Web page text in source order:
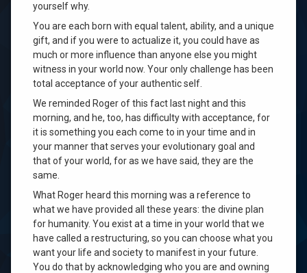
yourself why.
You are each born with equal talent, ability, and a unique
gift, and if you were to actualize it, you could have as
much or more influence than anyone else you might
witness in your world now. Your only challenge has been
total acceptance of your authentic self.
We reminded Roger of this fact last night and this
morning, and he, too, has difficulty with acceptance, for
it is something you each come to in your time and in
your manner that serves your evolutionary goal and
that of your world, for as we have said, they are the
same.
What Roger heard this morning was a reference to
what we have provided all these years: the divine plan
for humanity. You exist at a time in your world that we
have called a restructuring, so you can choose what you
want your life and society to manifest in your future.
You do that by acknowledging who you are and owning